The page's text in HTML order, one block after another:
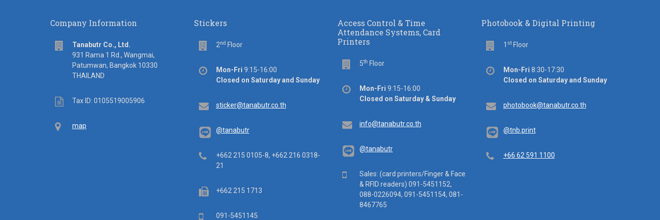
Company Information
address
Tanabutr Co., Ltd.
931 Rama 1 Rd., Wangmai,
Patumwan, Bangkok 10330
THAILAND
TaxTax ID: 0105519005906
Mapmap
Stickers
Floor
2nd Floor
Office
hours
Mon-Fri 9:15-16:00
Closed on Saturday and Sunday
Email
sticker@tanabutr.co.th
@tanabutr
Telephone
+662 215 0105-8, +662 216 0318-
21
Fax+662 215 1713
Mobile091-5451145
Access Control & Time
Attendance Systems, Card
Printers
Floor
5th Floor
Office
hours
Mon-Fri 9:15-16:00
Closed on Saturday & Sunday
Email
info@tanabutr.co.th
@tanabutr
Mobile
Sales: (card printers/Finger & Face
& RFID readers) 091-5451152,
088-0226094, 091-5451154, 081-
8467765
Photobook & Digital Printing
Floor
1 stFloor
Office
hours
Mon-Fri 8:30-17:30
Closed on Saturday and Sunday
Email
photobook@tanabutr.co.th
@tnb.print
Telephone
+66 62 591 1100